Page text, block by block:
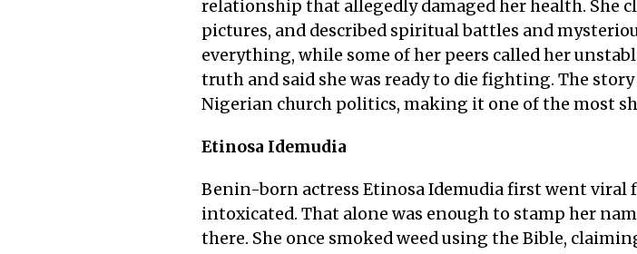
relationship that allegedly damaged her health. She
pictures, and described spiritual battles and
everything, while some of her peers called her
truth and said she was ready to die fighting. The
Nigerian church politics, making it one of the most
Etinosa Idemudia
Benin-born actress Etinosa Idemudia first went
intoxicated. That alone was enough to stamp her
there. She once smoked weed using the Bible,